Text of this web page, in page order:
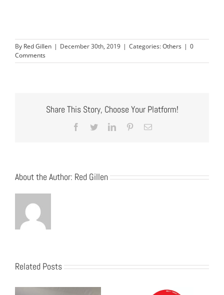
By Red Gillen | December 30th, 2019 | Categories:Others | 0
Comments
Share This Story, Choose Your Platform!
Facebook
TwitterLinkedInPinterestEmail
About the Author: Red Gillen
Related Posts